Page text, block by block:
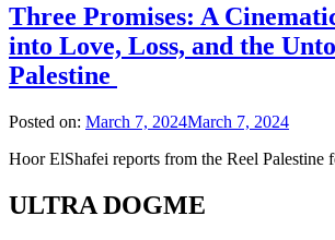
Three Promises: A
into Love, Loss, and the
Palestine
Posted on: March 7, 2024March 7, 2024
Hoor ElShafei reports from the Reel Palestine
ULTRA DOGME